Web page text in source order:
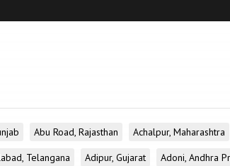
Abu Road, Rajasthan Achalpur, Maharashtra
Telangana Adipur, Gujarat Adoni, Andhra